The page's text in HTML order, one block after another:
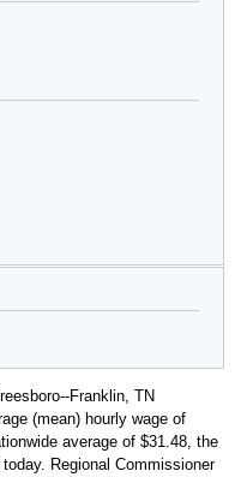
Franklin, TN
(mean) hourly wage of
average of $31.48, the
Regional Commissioner